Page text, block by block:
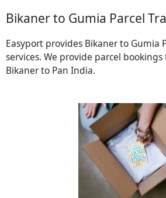
Bikaner to Gumia Parcel
Easyport provides Bikaner to Gumia
services. We provide parcel
Bikaner to Pan India.